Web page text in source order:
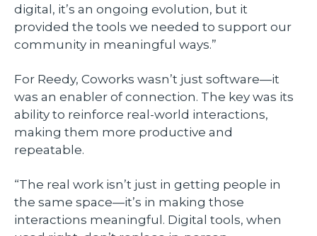
digital, it’s an ongoing evolution, but it
provided the tools we needed to support our
community in meaningful ways.”
For Reedy, Coworks wasn’t just software—it
was an enabler of connection. The key was its
ability to reinforce real-world interactions,
making them more productive and
repeatable.
“The real work isn’t just in getting people in
the same space—it’s in making those
interactions meaningful. Digital tools, when